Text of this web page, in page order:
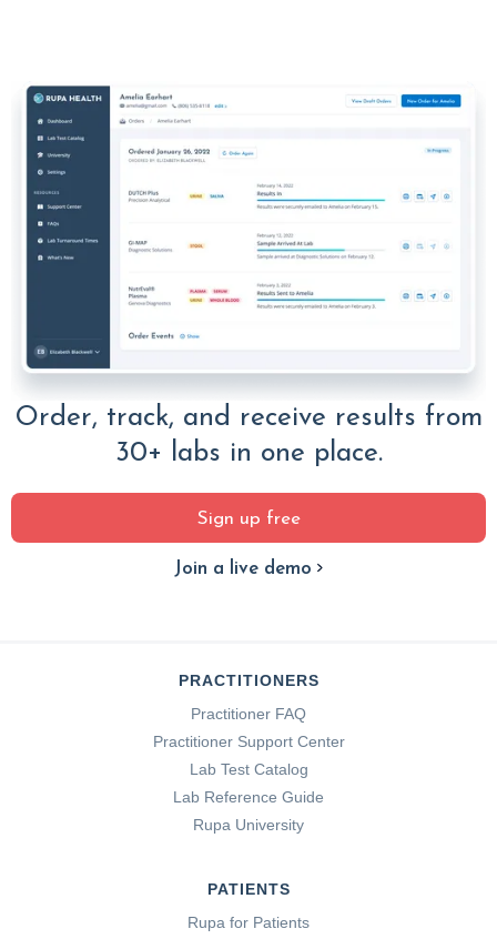
Order, track, and receive results from
30+ labs in one place.
Sign up free
Join a live demo
PRACTITIONERS
Practitioner FAQ
Practitioner Support Center
Lab Test Catalog
Lab Reference Guide
Rupa University
PATIENTS
Rupa for Patients